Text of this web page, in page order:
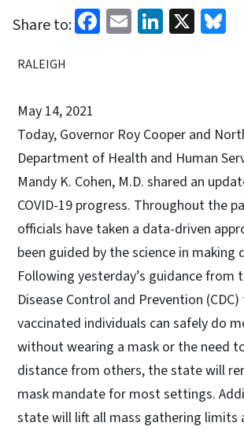
Share to: Facebook
EmailLinkedIn
X
RALEIGH
May 14, 2021
Today, Governor Roy Cooper and
Department of Health and Human
Mandy K. Cohen, M.D. shared an
COVID-19 progress. Throughout the
officials have taken a data-driven
been guided by the science in making
Following yesterday’s guidance from
Disease Control and Prevention
vaccinated individuals can safely do
without wearing a mask or the need
distance from others, the state will
mask mandate for most settings.
state will lift all mass gathering limits